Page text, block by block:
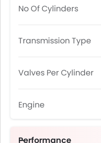
No Of Cylinders
Transmission Type
Valves Per Cylinder
Engine
Performance